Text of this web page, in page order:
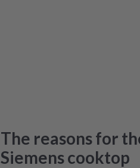
The reasons for
Siemens cooktop